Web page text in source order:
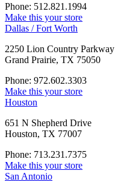
Phone: 512.821.1994
Make this your store
Dallas / Fort Worth
2250 Lion Country Parkway
Grand Prairie, TX 75050
Phone: 972.602.3303
Make this your store
Houston
651 N Shepherd Drive
Houston, TX 77007
Phone: 713.231.7375
Make this your store
San Antonio